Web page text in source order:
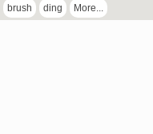
brush ding More...